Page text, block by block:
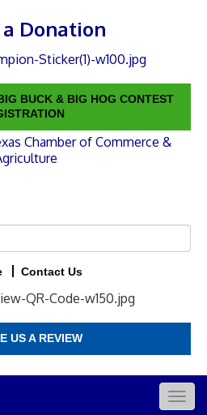
Donation
BUCK & BIG HOG CONTEST
Contact Us
US A REVIEW